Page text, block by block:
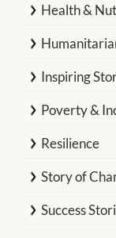
Health &
Inspiring
Poverty &
Resilience
Story of
Success